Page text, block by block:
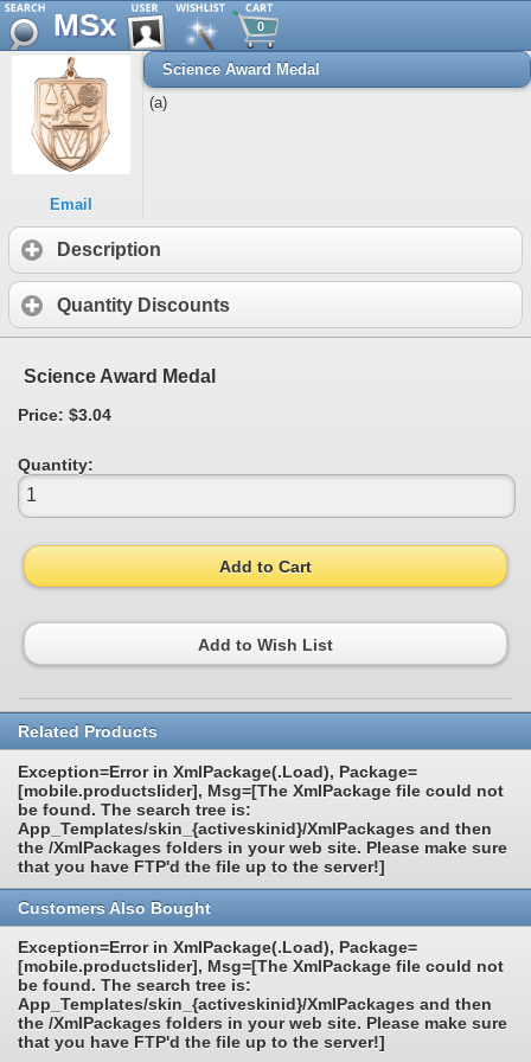
MSx 0
Email
Science Award Medal
(a)
Description
Quantity Discounts
Science Award Medal
Price: $3.04
Quantity:
Add to Cart
Add to Wish List
Related Products
Exception=Error in XmlPackage(.Load), Package=
[mobile.productslider], Msg=[The XmlPackage file could not
be found. The search tree is:
App_Templates/skin_{activeskinid}/XmlPackages and then
the /XmlPackages folders in your web site. Please make sure
that you have FTP'd the file up to the server!]
Customers Also Bought
Exception=Error in XmlPackage(.Load), Package=
[mobile.productslider], Msg=[The XmlPackage file could not
be found. The search tree is:
App_Templates/skin_{activeskinid}/XmlPackages and then
the /XmlPackages folders in your web site. Please make sure
that you have FTP'd the file up to the server!]